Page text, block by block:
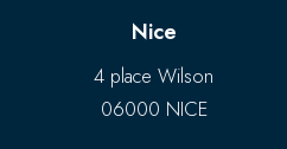
Nice
4 place Wilson
06000 NICE